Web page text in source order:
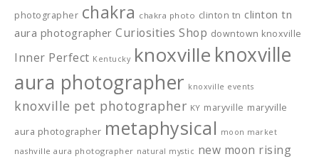
photographer chakra chakra photo clinton tn clinton tn
aura photographer Curiosities Shop downtown knoxville
Inner Perfect Kentucky knoxville knoxville
aura photographer knoxville events
knoxville pet photographer KY maryville maryville
aura photographer metaphysical moon market
nashville aura photographer natural mystic new moon rising